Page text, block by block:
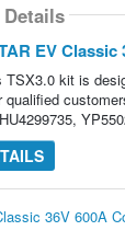
EV
TSX3.0 kit is
qualified
36V 600A